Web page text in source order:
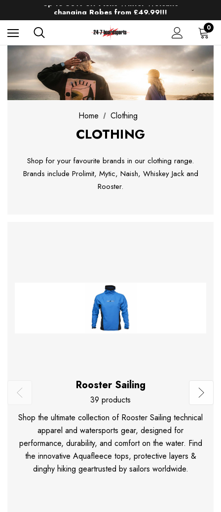
changing Robes from £49.99!!!
Sale up to 40% off Wind Wings. Shop now!
0
Home Clothing
CLOTHING
Shop for your favourite brands in our clothing range.
Brands include Prolimit, Mytic, Naish, Whiskey Jack and
Rooster.
Rooster Sailing
39 products
Shop the ultimate collection of Rooster Sailing technical
apparel and watersports gear, designed for
performance, durability, and comfort on the water. Find
the innovative Aquafleece tops, protective layers &
dinghy hiking geartrusted by sailors worldwide.